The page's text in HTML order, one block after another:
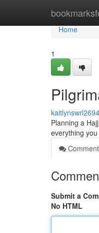
Home
Home
1
Planning a
everything
Submit a
No HTML